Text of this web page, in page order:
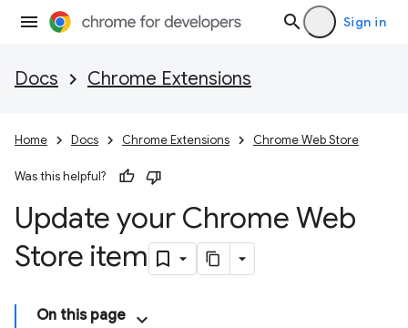
Sign in
Docs Chrome Extensions
Home Docs Chrome Extensions Chrome Web Store
Was this helpful?
Update your Chrome Web
Store item
On this page